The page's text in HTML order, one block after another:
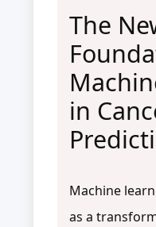
The
in
Machine
as a